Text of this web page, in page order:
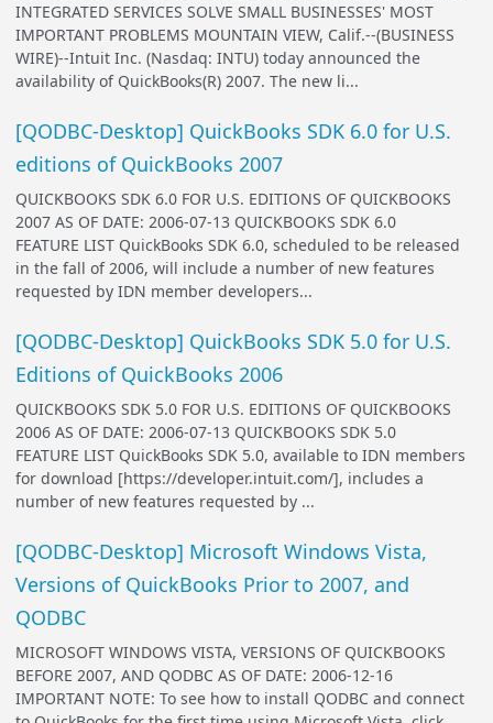
INTEGRATED SERVICES SOLVE SMALL BUSINESSES' MOST
IMPORTANT PROBLEMS MOUNTAIN VIEW, Calif.--(BUSINESS
WIRE)--Intuit Inc. (Nasdaq: INTU) today announced the
availability of QuickBooks(R) 2007. The new li...
[QODBC-Desktop] QuickBooks SDK 6.0 for U.S.
editions of QuickBooks 2007
QUICKBOOKS SDK 6.0 FOR U.S. EDITIONS OF QUICKBOOKS
2007 AS OF DATE: 2006-07-13 QUICKBOOKS SDK 6.0
FEATURE LIST QuickBooks SDK 6.0, scheduled to be released
in the fall of 2006, will include a number of new features
requested by IDN member developers...
[QODBC-Desktop] QuickBooks SDK 5.0 for U.S.
Editions of QuickBooks 2006
QUICKBOOKS SDK 5.0 FOR U.S. EDITIONS OF QUICKBOOKS
2006 AS OF DATE: 2006-07-13 QUICKBOOKS SDK 5.0
FEATURE LIST QuickBooks SDK 5.0, available to IDN members
for download [https://developer.intuit.com/], includes a
number of new features requested by ...
[QODBC-Desktop] Microsoft Windows Vista,
Versions of QuickBooks Prior to 2007, and
QODBC
MICROSOFT WINDOWS VISTA, VERSIONS OF QUICKBOOKS
BEFORE 2007, AND QODBC AS OF DATE: 2006-12-16
IMPORTANT NOTE: To see how to install QODBC and connect